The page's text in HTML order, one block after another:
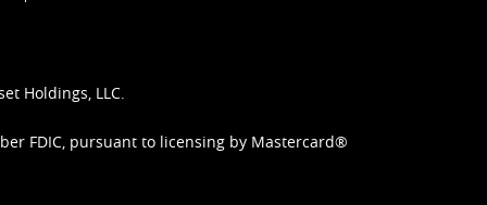
Holdings, LLC.
FDIC, pursuant to licensing by Mastercard®